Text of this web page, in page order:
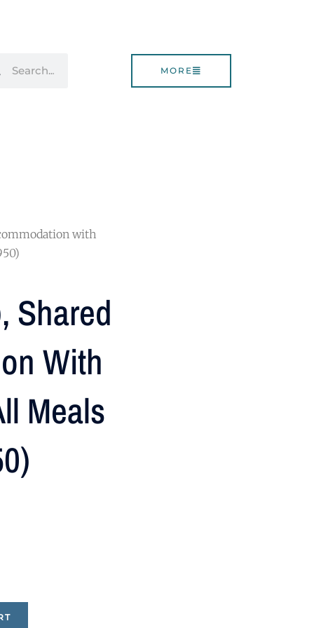
MORE
with
Shared
With
Meals